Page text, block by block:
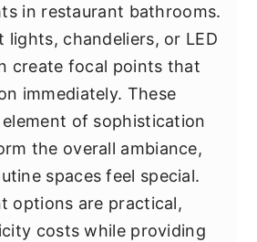
in restaurant bathrooms.
lights, chandeliers, or LED
create focal points that
immediately. These
of sophistication
the overall ambiance,
spaces feel special.
options are practical,
costs while providing